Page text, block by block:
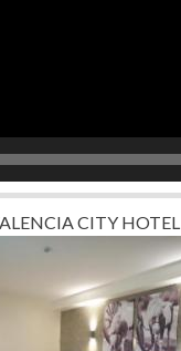
CITY HOTEL